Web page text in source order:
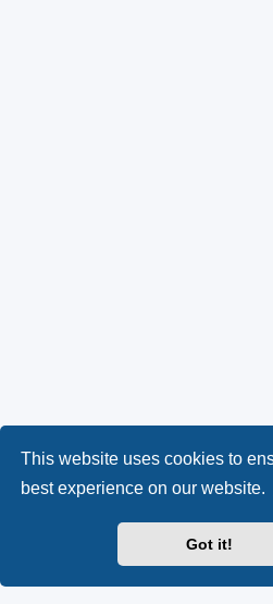
This website uses cookies to
best experience on our website.
Got it!